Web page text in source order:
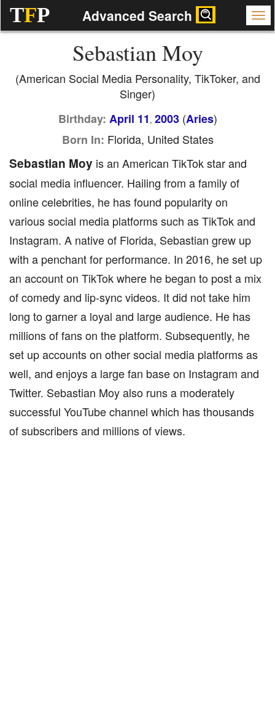
TFP Advanced Search
Sebastian Moy
(American Social Media Personality, TikToker, and
Singer)
Birthday: April 11 , 2003(Aries)
Born In: Florida, United States
Sebastian Moy is an American TikTok star and
social media influencer. Hailing from a family of
online celebrities, he has found popularity on
various social media platforms such as TikTok and
Instagram. A native of Florida, Sebastian grew up
with a penchant for performance. In 2016, he set up
an account on TikTok where he began to post a mix
of comedy and lip-sync videos. It did not take him
long to garner a loyal and large audience. He has
millions of fans on the platform. Subsequently, he
set up accounts on other social media platforms as
well, and enjoys a large fan base on Instagram and
Twitter. Sebastian Moy also runs a moderately
successful YouTube channel which has thousands
of subscribers and millions of views.